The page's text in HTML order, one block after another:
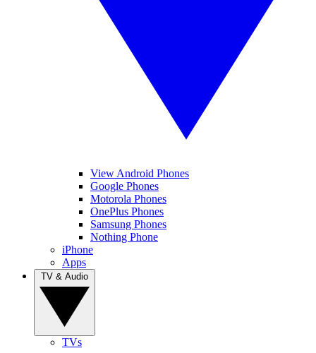
View Android Phones
Google Phones
Motorola Phones
OnePlus Phones
Samsung Phones
Nothing Phone
iPhone
Apps
TVs